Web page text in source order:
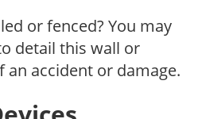
or fenced? You may
detail this wall or
an accident or damage.